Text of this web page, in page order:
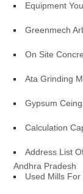
Equipment
Greenmech
On Site
Ata Grinding
Gypsum
Calculation
Address List
Andhra Pradesh
Used Mills For